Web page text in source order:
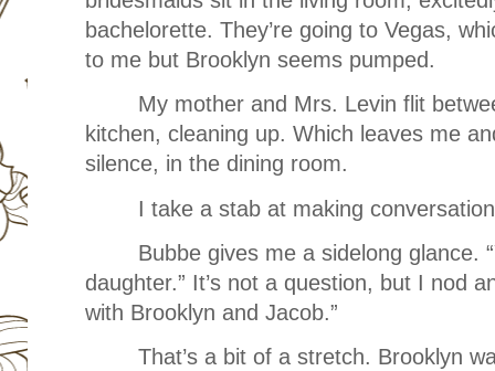
bachelorette. They’re going to Vegas,
to me but Brooklyn seems pumped.
My mother and Mrs. Levin flit
kitchen, cleaning up. Which leaves me
silence, in the dining room.
I take a stab at making
Bubbe gives me a sidelong glance.
daughter.” It’s not a question, but I nod
with Brooklyn and Jacob.”
That’s a bit of a stretch. Brooklyn